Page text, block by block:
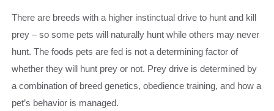
There are breeds with a higher instinctual drive to hunt and kill
prey – so some pets will naturally hunt while others may never
hunt. The foods pets are fed is not a determining factor of
whether they will hunt prey or not. Prey drive is determined by
a combination of breed genetics, obedience training, and how a
pet’s behavior is managed.